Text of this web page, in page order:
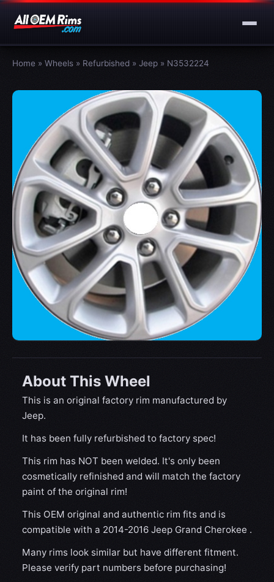
Home » Wheels » Refurbished » Jeep » N3532224
About This Wheel
This is an original factory rim manufactured by
Jeep.
It has been fully refurbished to factory spec!
This rim has NOT been welded. It's only been
cosmetically refinished and will match the factory
paint of the original rim!
This OEM original and authentic rim fits and is
compatible with a 2014-2016 Jeep Grand Cherokee .
Many rims look similar but have different fitment.
Please verify part numbers before purchasing!